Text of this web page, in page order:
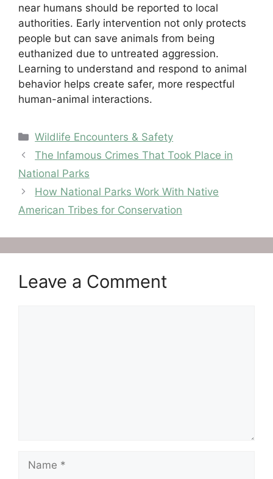
near humans should be reported to local
authorities. Early intervention not only protects
people but can save animals from being
euthanized due to untreated aggression.
Learning to understand and respond to animal
behavior helps create safer, more respectful
human-animal interactions.
Categories
Wildlife Encounters & Safety
The Infamous Crimes That Took Place in
National Parks
How National Parks Work With Native
American Tribes for Conservation
Leave a Comment